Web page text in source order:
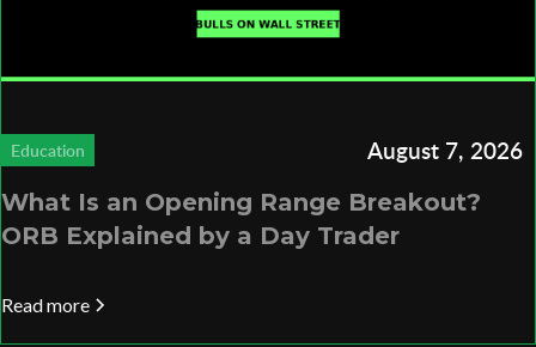
Education August 7, 2026
What Is an Opening Range Breakout?
ORB Explained by a Day Trader
Read more